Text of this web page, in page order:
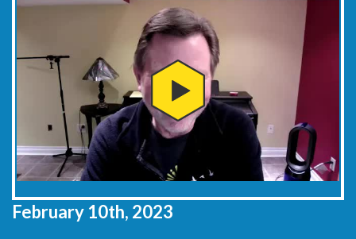
February 10th, 2023